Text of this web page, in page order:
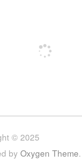
© 2025
by Oxygen Theme.